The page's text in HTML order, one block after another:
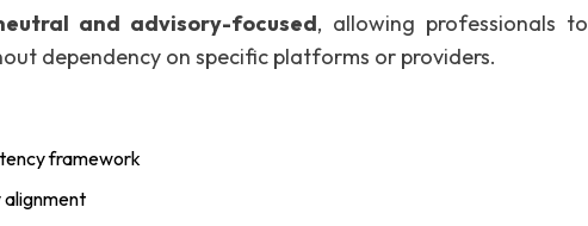
and advisory-focused, allowing professionals to
dependency on specific platforms or providers.
framework
alignment